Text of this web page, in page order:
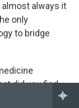
always it
only
to bridge
did you find